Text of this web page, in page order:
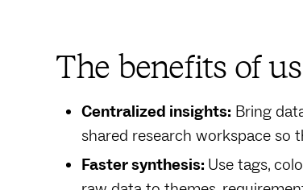
The benefits of
Centralized insights: Bring
shared research workspace so
Faster synthesis: Use tags,